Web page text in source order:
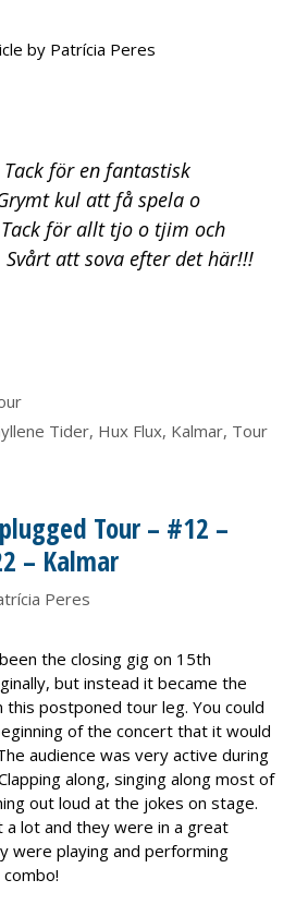
by Patrícia Peres
för en fantastisk
kul att få spela o
för allt tjo o tjim och
att sova efter det här!!!
Tider, Hux Flux, Kalmar, Tour
Tour – #12 –
– Kalmar
Peres
the closing gig on 15th
but instead it became the
postponed tour leg. You could
of the concert that it would
audience was very active during
along, singing along most of
out loud at the jokes on stage.
a lot and they were in a great
were playing and performing